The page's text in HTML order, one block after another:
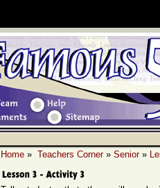
Home» Teachers Corner» Senior »